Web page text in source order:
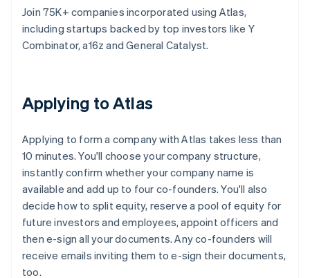
Join 75K+ companies incorporated using Atlas,
including startups backed by top investors like Y
Combinator, a16z and General Catalyst.
Applying to Atlas
Applying to form a company with Atlas takes less than
10 minutes. You'll choose your company structure,
instantly confirm whether your company name is
available and add up to four co-founders. You'll also
decide how to split equity, reserve a pool of equity for
future investors and employees, appoint officers and
then e-sign all your documents. Any co-founders will
receive emails inviting them to e-sign their documents,
too.